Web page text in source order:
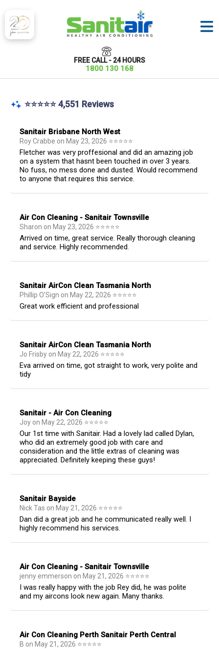
FREE CALL - 24 HOURS
1800 130 168
⭐⭐⭐⭐⭐ 4,551 Reviews
Sanitair Brisbane North West
Roy Crabbe on May 23, 2026 ⭐⭐⭐⭐⭐
Fletcher was very proffesional and did an amazing job
on a system that hasnt been touched in over 3 years.
No fuss, no mess done and dusted. Would recommend
to anyone that requires this service.
Air Con Cleaning - Sanitair Townsville
Sharon on May 23, 2026 ⭐⭐⭐⭐⭐
Arrived on time, great service. Really thorough cleaning
and service. Highly recommended.
Sanitair AirCon Clean Tasmania North
Phillip O’Sign on May 22, 2026 ⭐⭐⭐⭐⭐
Great work efficient and professional
Sanitair AirCon Clean Tasmania North
Jo Frisby on May 22, 2026 ⭐⭐⭐⭐⭐
Eva arrived on time, got straight to work, very polite and
tidy
Sanitair - Air Con Cleaning
Joy on May 22, 2026 ⭐⭐⭐⭐⭐
Our 1st time with Sanitair. Had a lovely lad called Dylan,
who did an extremely good job with care and
consideration and the little extras of cleaning was
appreciated. Definitely keeping these guys!
Sanitair Bayside
Nick Tas on May 21, 2026 ⭐⭐⭐⭐⭐
Dan did a great job and he communicated really well. I
highly recommend his services.
Air Con Cleaning - Sanitair Townsville
jenny emmerson on May 21, 2026 ⭐⭐⭐⭐⭐
I was really happy with the job Rey did, he was polite
and my aircons look new again. Many thanks.
Air Con Cleaning Perth Sanitair Perth Central
B on May 21, 2026 ⭐⭐⭐⭐⭐